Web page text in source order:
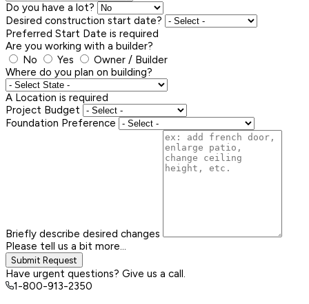
Do you have a lot?
Desired construction start date?
Preferred Start Date is required
Are you working with a builder?
No
Yes
Owner / Builder
Where do you plan on building?
A Location is required
Project Budget
Foundation Preference
Briefly describe desired changes
Please tell us a bit more...
Submit Request
Have urgent questions? Give us a call.
1-800-913-2350